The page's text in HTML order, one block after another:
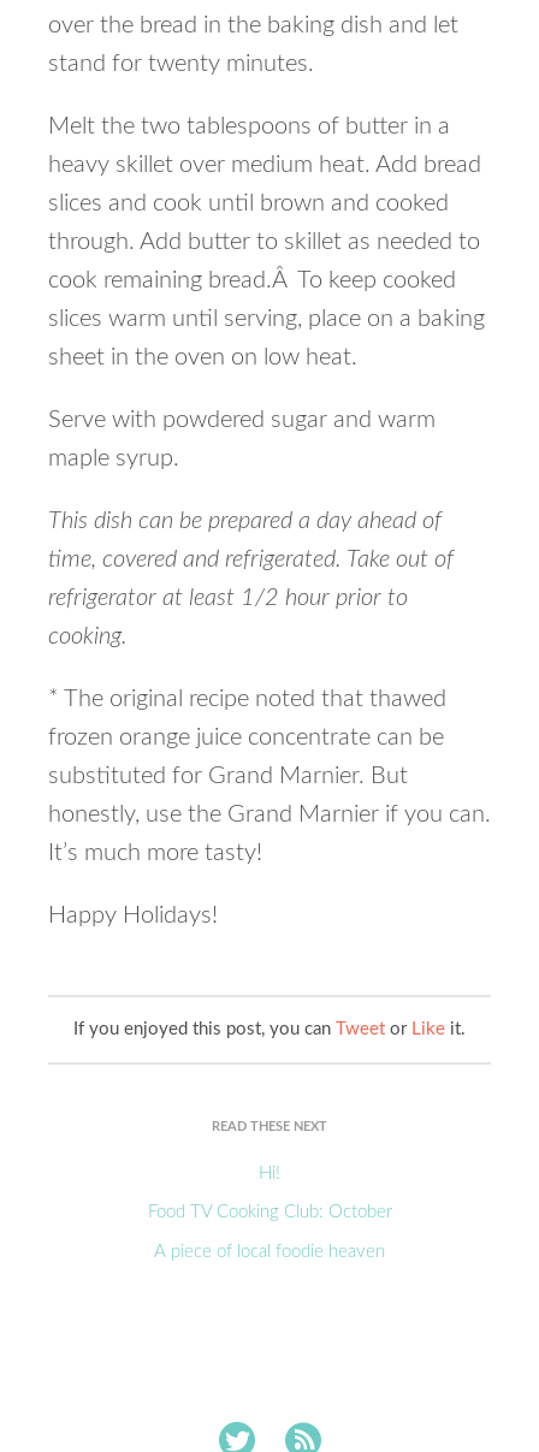
over the bread in the baking dish and let
stand for twenty minutes.
Melt the two tablespoons of butter in a
heavy skillet over medium heat. Add bread
slices and cook until brown and cooked
through. Add butter to skillet as needed to
cook remaining bread.Â To keep cooked
slices warm until serving, place on a baking
sheet in the oven on low heat.
Serve with powdered sugar and warm
maple syrup.
This dish can be prepared a day ahead of
time, covered and refrigerated. Take out of
refrigerator at least 1/2 hour prior to
cooking.
* The original recipe noted that thawed
frozen orange juice concentrate can be
substituted for Grand Marnier. But
honestly, use the Grand Marnier if you can.
It’s much more tasty!
Happy Holidays!
If you enjoyed this post, you can Tweet or Like it.
READ THESE NEXT
Hi!
Food TV Cooking Club: October
A piece of local foodie heaven